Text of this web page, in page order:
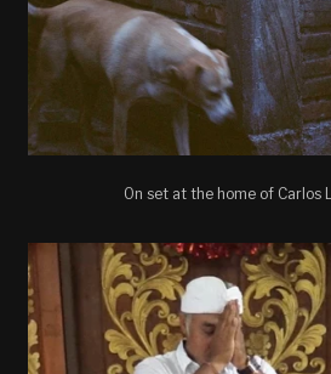
On set at the home of Carlos